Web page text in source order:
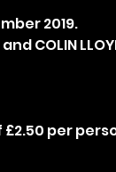
Legends of Darts is back at the Circus Tavern on the 20th September 2019.
COLIN